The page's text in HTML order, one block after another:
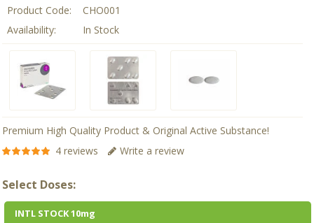
Product Code:
CHO001
Availability:
In Stock
Premium High Quality Product & Original Active Substance!
4 reviews
Write a review
Select Doses:
INTL STOCK 10mg